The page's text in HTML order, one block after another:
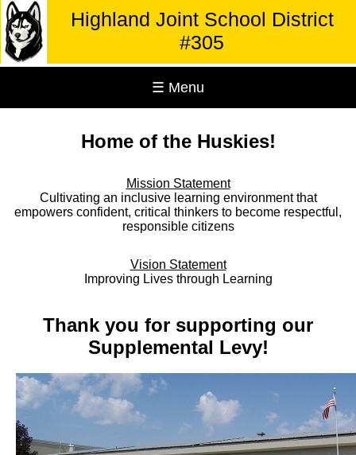
Highland Joint School District
#305
☰ Menu
Home of the Huskies!
Mission Statement
Cultivating an inclusive learning environment that
empowers confident, critical thinkers to become respectful,
responsible citizens
Vision Statement
Improving Lives through Learning
Thank you for supporting our
Supplemental Levy!